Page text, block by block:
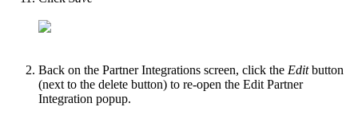
Back on the Partner Integrations screen, click the Editbutton
(next to the delete button) to re-open the Edit Partner
Integration popup.